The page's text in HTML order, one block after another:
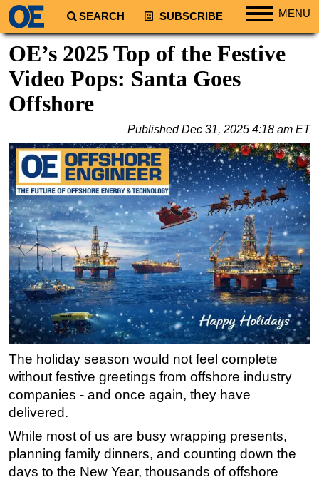
SEARCH SUBSCRIBE MENU
Regions
South America
Europe
Middle East
Asia
Australia/NZ
Energy
Natural Gas
Shale
LNG
Renewables
Regulations
Geoscience
Inspection & Repair & Maintenance
Technology
Hardware
OE’s 2025 Top of the Festive
Video Pops: Santa Goes
Offshore
PublishedDec 31, 2025 4:18 am ET
The holiday season would not feel complete
without festive greetings from offshore industry
companies - and once again, they have
delivered.
While most of us are busy wrapping presents,
planning family dinners, and counting down the
days to the New Year, thousands of offshore